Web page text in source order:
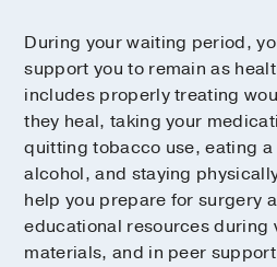
During your waiting period,
support you to remain as
includes properly treating
they heal, taking your
quitting tobacco use, eating
alcohol, and staying
help you prepare for surgery
educational resources during
materials, and in peer